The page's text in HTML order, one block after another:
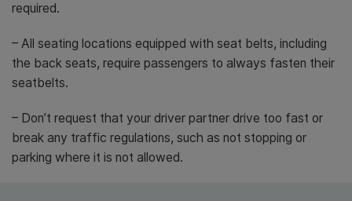
required.
– All seating locations equipped with seat belts, including
the back seats, require passengers to always fasten their
seatbelts.
– Don’t request that your driver partner drive too fast or
break any traffic regulations, such as not stopping or
parking where it is not allowed.